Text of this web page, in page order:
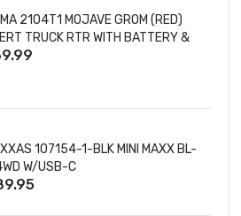
2104T1 MOJAVE GROM (RED)
TRUCK RTR WITH BATTERY &
107154-1-BLK MINI MAXX BL-
W/USB-C